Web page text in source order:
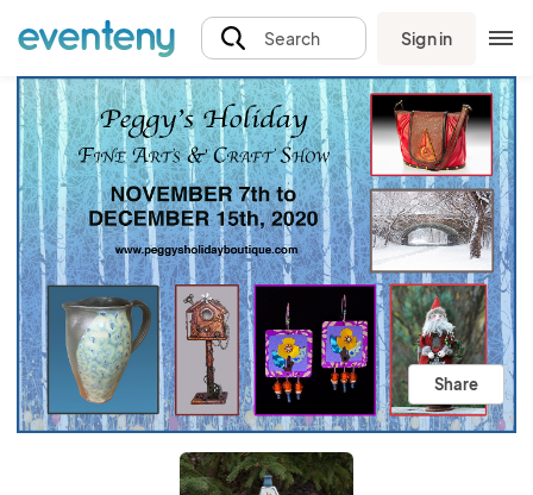
Search Sign in
Share